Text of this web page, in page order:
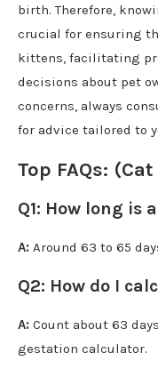
birth. Therefore,
crucial for ensuring
kittens, facilitating
decisions about pet
concerns, always
for advice tailored to
Top FAQs:
Q1: How long is
A: Around 63 to 65
Q2: How do I
A: Count about 63
gestation calculator.